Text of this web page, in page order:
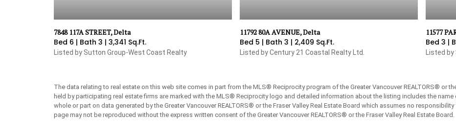
7848 117A STREET, Delta
Bed 6 | Bath 3 | 3,341 Sq.Ft.
Listed by Sutton Group-West Coast Realty
11792 80A AVENUE, Delta
Bed 5 | Bath 3 | 2,409 Sq.Ft.
Listed by Century 21 Coastal Realty Ltd.
11577
Bed 3 |
Listed
The data relating to real estate on this web site comes in part from the MLS® Reciprocity program of the Greater Vancouver REALTORS® or
held by participating real estate firms are marked with the MLS® Reciprocity logo and detailed information about the listing includes the
whole or part on data generated by the Greater Vancouver REALTORS® or the Fraser Valley Real Estate Board which assumes no
page may not be reproduced without the express written consent of the Greater Vancouver REALTORS® or the Fraser Valley Real Estate Board.